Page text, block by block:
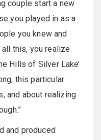
couple start a new
you played in as a
you knew and
this, you realize
Hills of Silver Lake’
this particular
and about realizing
and produced